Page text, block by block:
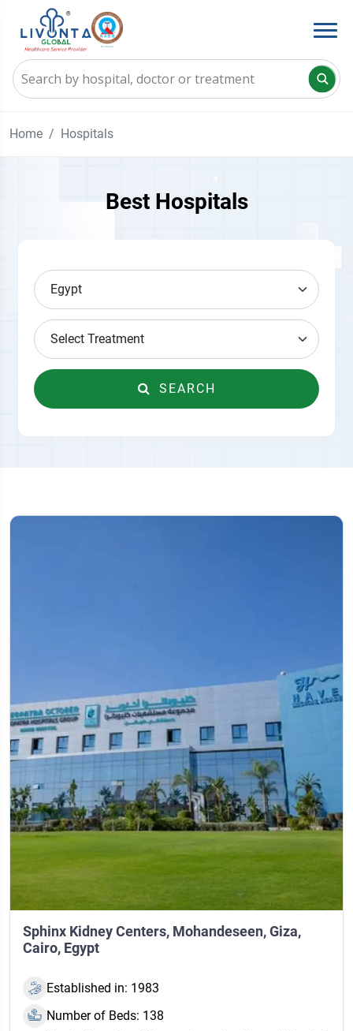
Home Hospitals
Best Hospitals
SEARCH
Sphinx Kidney Centers, Mohandeseen, Giza,
Cairo, Egypt
Established in: 1983
Number of Beds: 138